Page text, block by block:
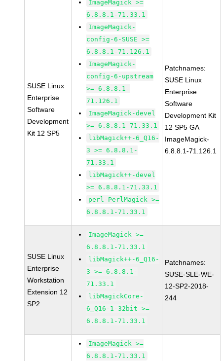
SUSE Linux
Enterprise
Software
Development
Kit 12 SP5
ImageMagick >=
6.8.8.1-71.33.1
ImageMagick-
config-6-SUSE >=
6.8.8.1-71.126.1
ImageMagick-
config-6-upstream
>= 6.8.8.1-
71.126.1
ImageMagick-devel
>= 6.8.8.1-71.33.1
libMagick++-6_Q16-
3 >= 6.8.8.1-
71.33.1
libMagick++-devel
>= 6.8.8.1-71.33.1
perl-PerlMagick >=
6.8.8.1-71.33.1
Patchnames:
SUSE Linux
Enterprise
Software
Development Kit
12 SP5 GA
ImageMagick-
6.8.8.1-71.126.1
SUSE Linux
Enterprise
Workstation
Extension 12
SP2
ImageMagick >=
6.8.8.1-71.33.1
libMagick++-6_Q16-
3 >= 6.8.8.1-
71.33.1
libMagickCore-
6_Q16-1-32bit >=
6.8.8.1-71.33.1
Patchnames:
SUSE-SLE-WE-
12-SP2-2018-
244
ImageMagick >=
6.8.8.1-71.33.1